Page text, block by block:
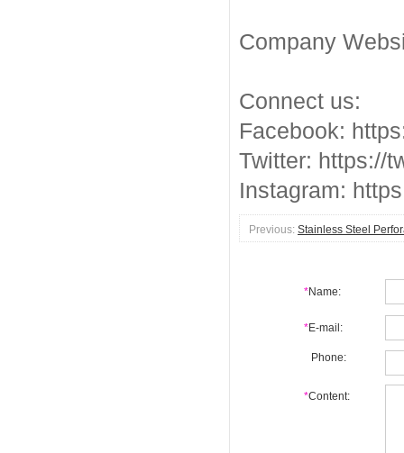
Company
Connect us:
Facebook:
Twitter: https://
Instagram:
Previous: Stainless Steel
*Name:
*E-mail:
Phone:
*Content: